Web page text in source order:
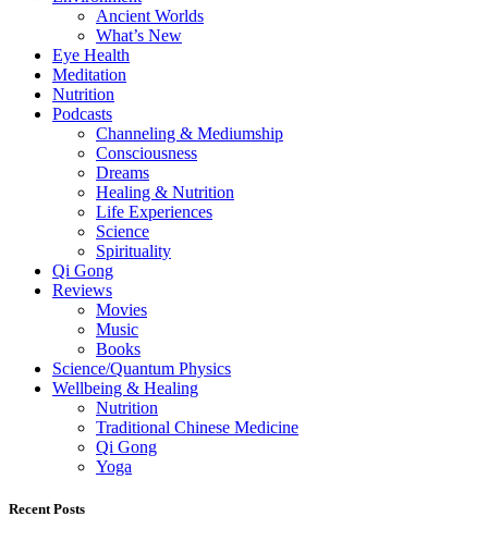
Ancient Worlds
What’s New
Eye Health
Meditation
Nutrition
Podcasts
Channeling & Mediumship
Consciousness
Dreams
Healing & Nutrition
Life Experiences
Science
Spirituality
Qi Gong
Reviews
Movies
Music
Books
Science/Quantum Physics
Wellbeing & Healing
Nutrition
Traditional Chinese Medicine
Qi Gong
Yoga
Recent Posts